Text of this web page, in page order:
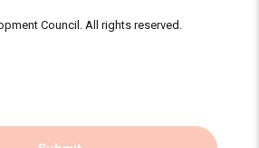
Council. All rights reserved.